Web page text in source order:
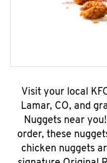
Visit your local
Lamar, CO, and
Nuggets near
order, these
chicken nuggets